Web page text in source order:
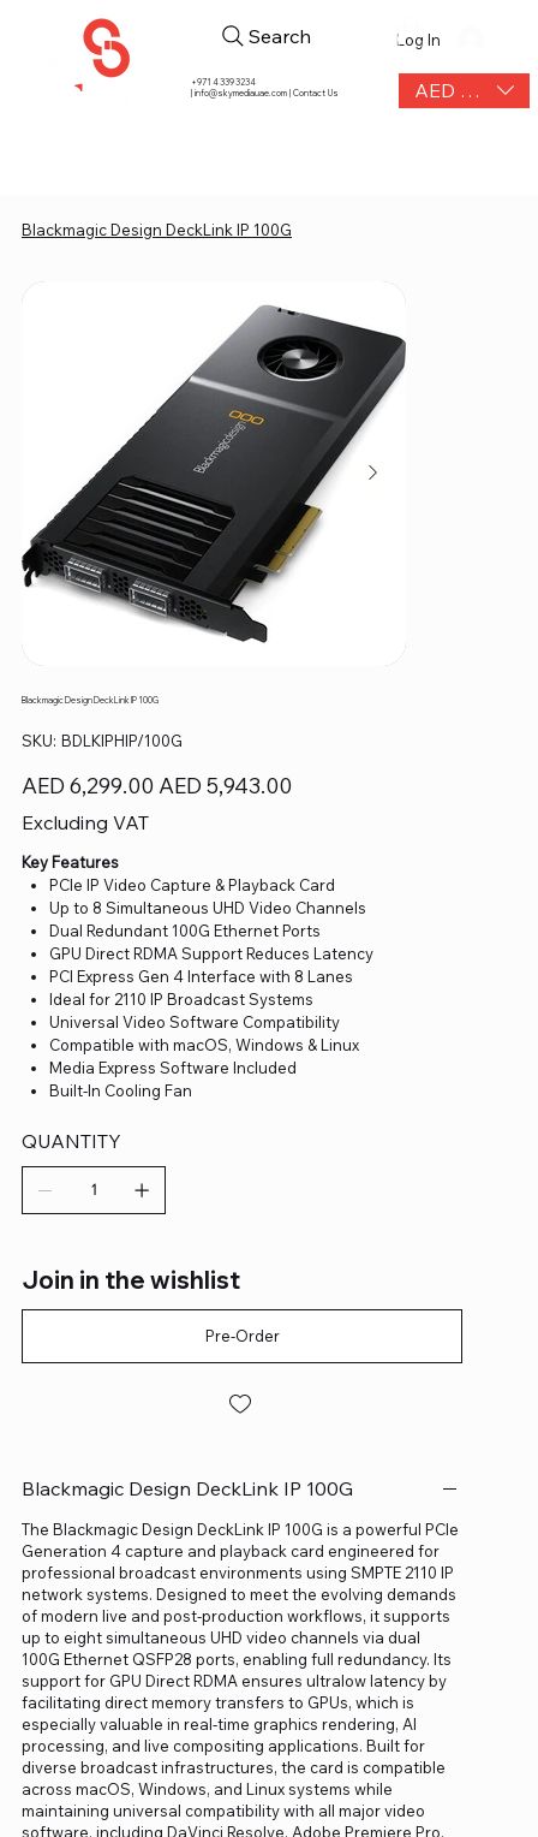
+971 4 339 3234
|info@skymediauae.com | Contact Us AED (AED)
Search Log In
Blackmagic Design DeckLink IP 100G
Blackmagic Design DeckLink IP 100G
SKU: SKU
BDLKIPHIP/100G
BDLKIPHIP/100G
Original
price
AED 6,299.00
Sale
price
AED 5,943.00
Excluding VAT
Key Features
PCIe IP Video Capture & Playback Card
Up to 8 Simultaneous UHD Video Channels
Dual Redundant 100G Ethernet Ports
GPU Direct RDMA Support Reduces Latency
PCI Express Gen 4 Interface with 8 Lanes
Ideal for 2110 IP Broadcast Systems
Universal Video Software Compatibility
Compatible with macOS, Windows & Linux
Media Express Software Included
Built-In Cooling Fan
QUANTITY
Join in the wishlist
Pre-Order
Blackmagic Design DeckLink IP 100G
The Blackmagic Design DeckLink IP 100G is a powerful PCIe
Generation 4 capture and playback card engineered for
professional broadcast environments using SMPTE 2110 IP
network systems. Designed to meet the evolving demands
of modern live and post-production workflows, it supports
up to eight simultaneous UHD video channels via dual
100G Ethernet QSFP28 ports, enabling full redundancy. Its
support for GPU Direct RDMA ensures ultralow latency by
facilitating direct memory transfers to GPUs, which is
especially valuable in real-time graphics rendering, AI
processing, and live compositing applications. Built for
diverse broadcast infrastructures, the card is compatible
across macOS, Windows, and Linux systems while
maintaining universal compatibility with all major video
software, including DaVinci Resolve, Adobe Premiere Pro,